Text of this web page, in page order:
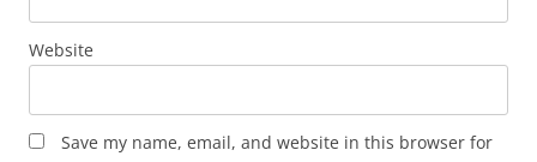
Website
Save my name, email, and website in this browser for